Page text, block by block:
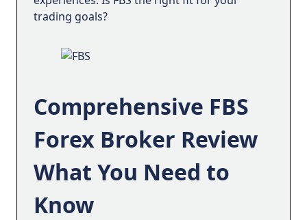
and analyzing experiences, traders can reach
FBS mission
seamless, accessible, and rewarding
experience. We want to inspire you to follow
the trading path, and to keep going once you
start.
With exceptional conditions, trading tools,
and an unmatched community, we’re more
than a broker: we’re a partner and coach,
trading goals?
Comprehensive FBS
Forex Broker Review
What You Need to
Know